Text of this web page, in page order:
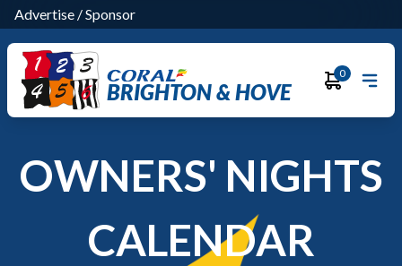
Advertise /Sponsor
BRIGHTON & HOVE
0
OWNERS' NIGHTS
CALENDAR